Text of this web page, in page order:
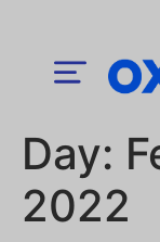
Day:
2022